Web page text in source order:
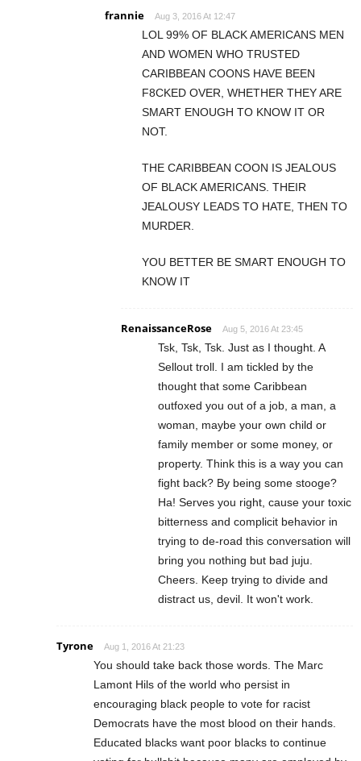
frannie Aug 3, 2016 At 12:47
LOL 99% OF BLACK AMERICANS MEN
AND WOMEN WHO TRUSTED
CARIBBEAN COONS HAVE BEEN
F8CKED OVER, WHETHER THEY ARE
SMART ENOUGH TO KNOW IT OR
NOT.
THE CARIBBEAN COON IS JEALOUS
OF BLACK AMERICANS. THEIR
JEALOUSY LEADS TO HATE, THEN TO
MURDER.
YOU BETTER BE SMART ENOUGH TO
KNOW IT
RenaissanceRose Aug 5, 2016 At 23:45
Tsk, Tsk, Tsk. Just as I thought. A
Sellout troll. I am tickled by the
thought that some Caribbean
outfoxed you out of a job, a man, a
woman, maybe your own child or
family member or some money, or
property. Think this is a way you can
fight back? By being some stooge?
Ha! Serves you right, cause your toxic
bitterness and complicit behavior in
trying to de-road this conversation will
bring you nothing but bad juju.
Cheers. Keep trying to divide and
distract us, devil. It won't work.
Tyrone Aug 1, 2016 At 21:23
You should take back those words. The Marc
Lamont Hils of the world who persist in
encouraging black people to vote for racist
Democrats have the most blood on their hands.
Educated blacks want poor blacks to continue